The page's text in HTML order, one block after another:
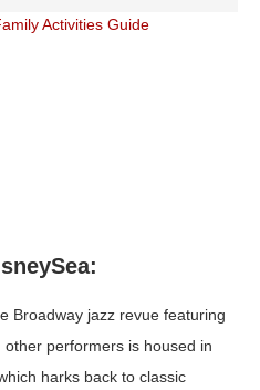
Activities Guide
Broadway jazz revue featuring
performers is housed in
harks back to classic